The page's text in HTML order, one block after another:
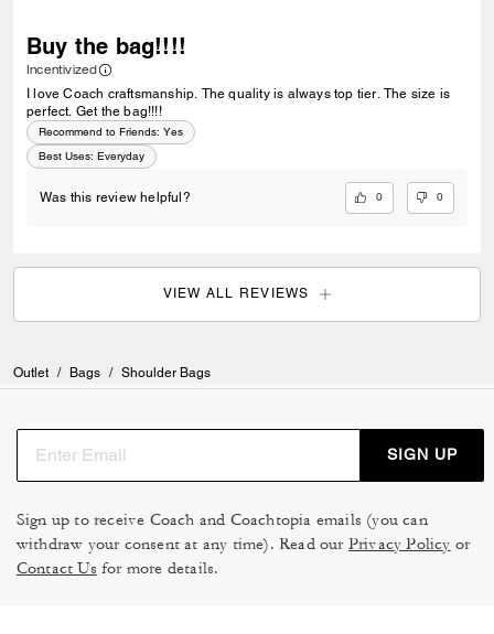
Buy the bag!!!!
Incentivized
I love Coach craftsmanship. The quality is always top tier. The size is
perfect. Get the bag!!!!
Recommend to Friends: Yes
Best Uses: Everyday
Was this review helpful? 0 0
VIEW ALL REVIEWS
Outlet / Bags / Shoulder Bags
SIGN UP
Sign up to receive Coach and Coachtopia emails (you can
withdraw your consent at any time). Read our Privacy Policy or
Contact Us for more details.